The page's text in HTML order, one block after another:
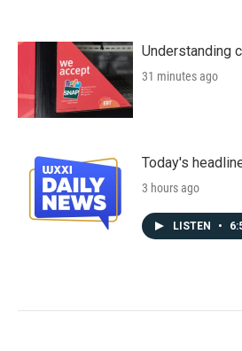
Understanding
31 minutes ago
Today's
3 hours ago
LISTEN •